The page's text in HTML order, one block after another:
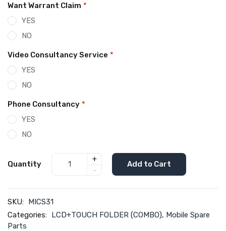
Want Warrant Claim *
YES
NO
Video Consultancy Service *
YES
NO
Phone Consultancy *
YES
NO
Quantity
+
-
Add to Cart
SKU: MICS31
Categories: LCD+TOUCH FOLDER (COMBO), Mobile Spare
Parts